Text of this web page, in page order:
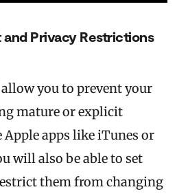
Privacy Restrictions
you to prevent your
mature or explicit
apps like iTunes or
will also be able to set
them from changing